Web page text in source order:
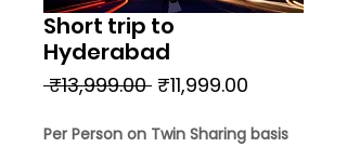
Short trip to
Hyderabad
₹13,999.00 Regular
₹11,999.00
Per Person on Twin Sharing basis